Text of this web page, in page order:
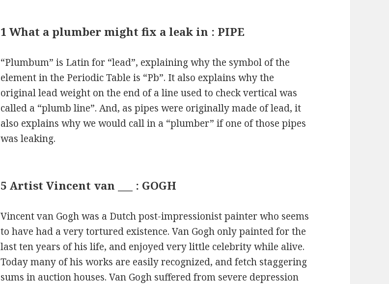
1 What a plumber might fix a leak in : PIPE
“Plumbum” is Latin for “lead”, explaining why the symbol of the
element in the Periodic Table is “Pb”. It also explains why the
original lead weight on the end of a line used to check vertical was
called a “plumb line”. And, as pipes were originally made of lead, it
also explains why we would call in a “plumber” if one of those pipes
was leaking.
5 Artist Vincent van ___ : GOGH
Vincent van Gogh was a Dutch post-impressionist painter who seems
to have had a very tortured existence. Van Gogh only painted for the
last ten years of his life, and enjoyed very little celebrity while alive.
Today many of his works are easily recognized, and fetch staggering
sums in auction houses. Van Gogh suffered from severe depression